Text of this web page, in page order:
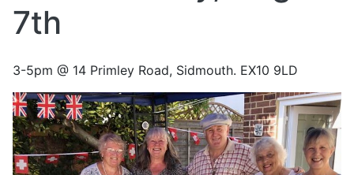
7th
3-5pm @ 14 Primley Road, Sidmouth. EX10 9LD